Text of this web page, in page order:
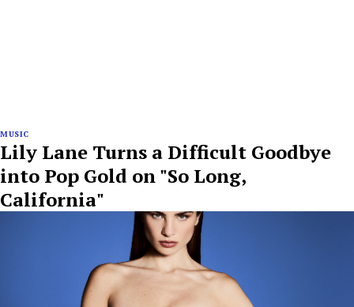
MUSIC
Lily Lane Turns a Difficult Goodbye
into Pop Gold on "So Long,
California"